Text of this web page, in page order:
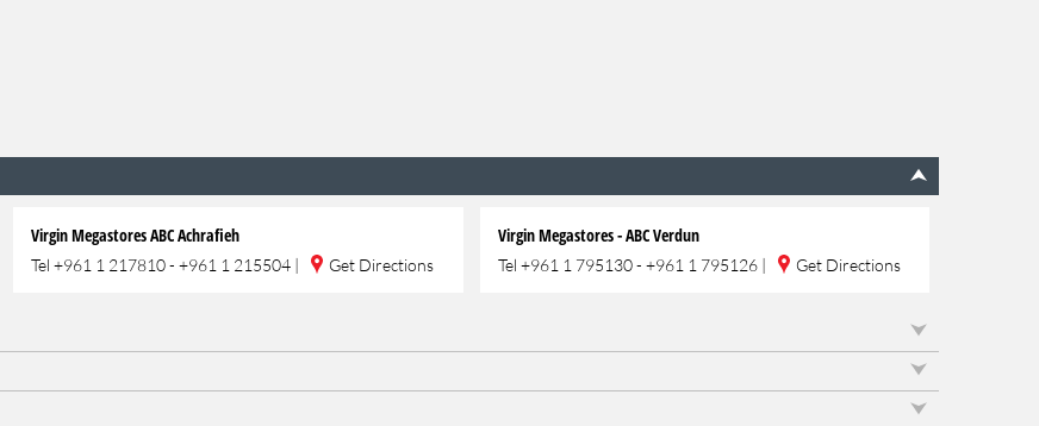
Virgin Megastores ABC Achrafieh
Tel+961 1 217810 - +961 1 215504 | Get Directions
Virgin Megastores - ABC Verdun
Tel +961 1 795130 - +961 1 795126| Get Directions